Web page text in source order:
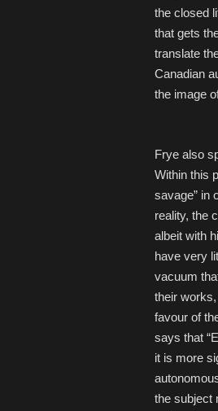
the closed
that gets
translate
Canadian
the image
Frye also
Within this
savage” in
reality, the
albeit with
have very
vacuum
their works,
favour of
says that
it is more
the subject